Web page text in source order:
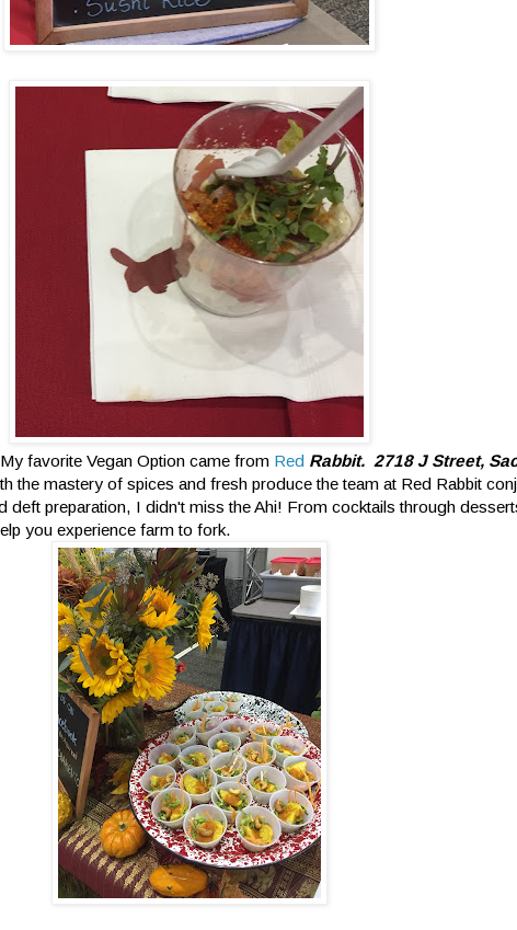
favorite Vegan Option came from Red Rabbit. 2718 J Street,
the mastery of spices and fresh produce the team at Red Rabbit
preparation, I didn't miss the Ahi! From cocktails through
you experience farm to fork.